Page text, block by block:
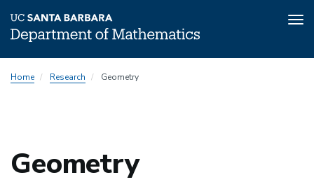
toHome Research Geometry
Geometry